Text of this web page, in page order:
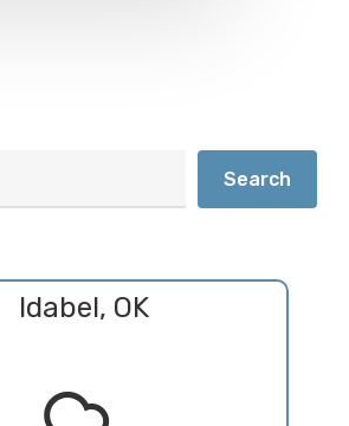
Search
Idabel, OK